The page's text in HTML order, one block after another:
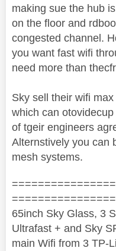
making sue the hub
on the floor and
congested channel.
you want fast wifi
need more than
Sky sell their wifi
which can
of tgeir engineers
Alternstively you can
mesh systems.
65inch Sky Glass, 3
Ultrafast + and Sky
main Wifi from 3 TP-